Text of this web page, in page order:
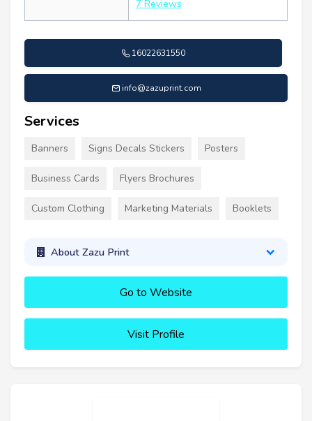
7 Reviews
16022631550
info@zazuprint.com
Services
Banners Signs Decals Stickers Posters
Business Cards Flyers Brochures
Custom Clothing Marketing Materials Booklets
About Zazu Print
Go to Website
Visit Profile